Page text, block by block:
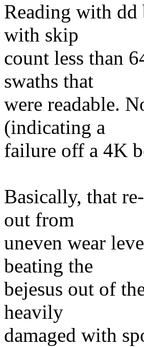
Reading with
with skip
count less than
swaths that
were readable.
(indicating a
failure off a 4K
Basically, that
out from
uneven wear
beating the
bejesus out of
heavily
damaged with